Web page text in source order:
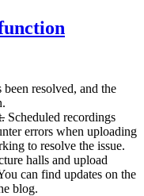
resolved, and the
Scheduled recordings
errors when uploading
to resolve the issue.
halls and upload
can find updates on the
blog.